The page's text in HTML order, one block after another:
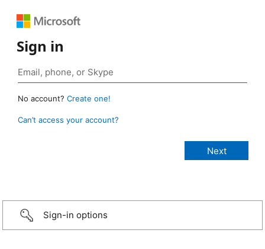
Sign in
No account? Create one!
Can’t access your account?
Sign-in options